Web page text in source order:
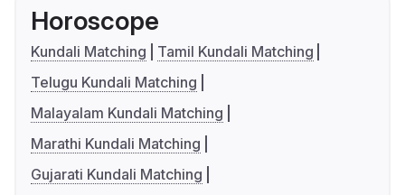
Horoscope
Kundali Matching
Tamil Kundali Matching
Telugu Kundali Matching
Malayalam Kundali Matching
Marathi Kundali Matching
Gujarati Kundali Matching